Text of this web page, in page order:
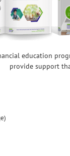
education
provide support